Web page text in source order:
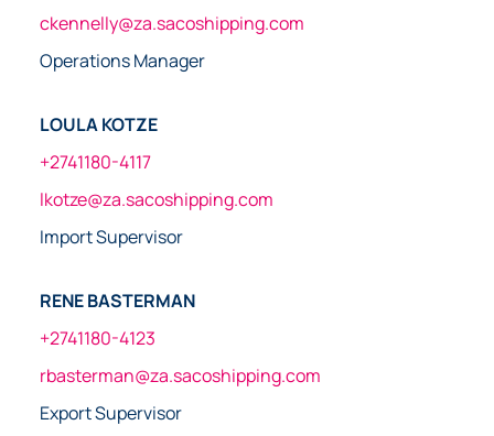
ckennelly@za.sacoshipping.com
Operations Manager
LOULA KOTZE
+2741180-4117
lkotze@za.sacoshipping.com
Import Supervisor
RENE BASTERMAN
+2741180-4123
rbasterman@za.sacoshipping.com
Export Supervisor